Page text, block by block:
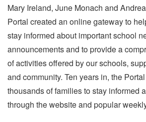
Mary Ireland, June Monach and
Portal created an online gateway to
stay informed about important school
announcements and to provide a
of activities offered by our schools,
and community. Ten years in, the
thousands of families to stay informed
through the website and popular